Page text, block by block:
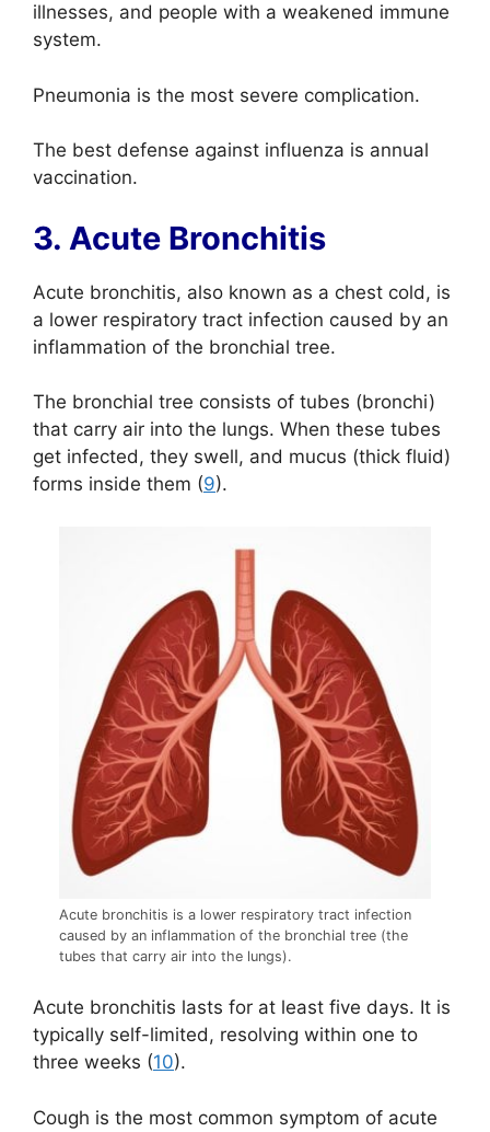
illnesses, and people with a weakened immune
system.
Pneumonia is the most severe complication.
The best defense against influenza is annual
vaccination.
3. Acute Bronchitis
Acute bronchitis, also known as a chest cold, is
a lower respiratory tract infection caused by an
inflammation of the bronchial tree.
The bronchial tree consists of tubes (bronchi)
that carry air into the lungs. When these tubes
get infected, they swell, and mucus (thick fluid)
forms inside them (9).
Acute bronchitis is a lower respiratory tract infection
caused by an inflammation of the bronchial tree (the
tubes that carry air into the lungs).
Acute bronchitis lasts for at least five days. It is
typically self-limited, resolving within one to
three weeks (10).
Cough is the most common symptom of acute